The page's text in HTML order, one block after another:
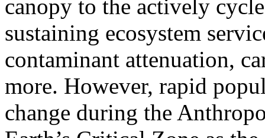
canopy to the actively
sustaining ecosystem
contaminant attenuation,
more. However, rapid
change during the